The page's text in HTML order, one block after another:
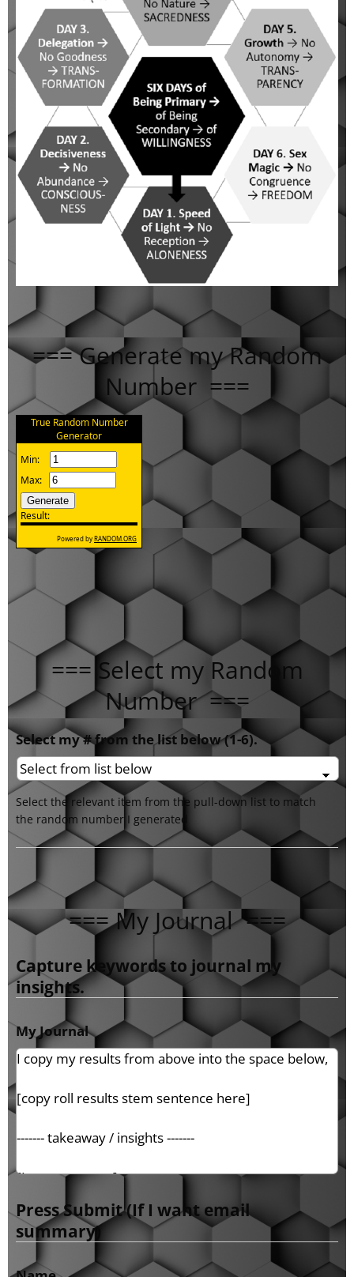
=== Generate my Random
Number ===
=== Select my Random
Number ===
Select my # from the list below (1-6).
Select the relevant item from the pull-down list to match
the random number I generated
=== My Journal ===
Capture keywords to journal my
insights.
My Journal
Press Submit (If I want email
summary)